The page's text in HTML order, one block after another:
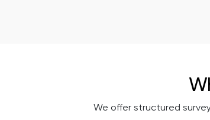
We offer structured